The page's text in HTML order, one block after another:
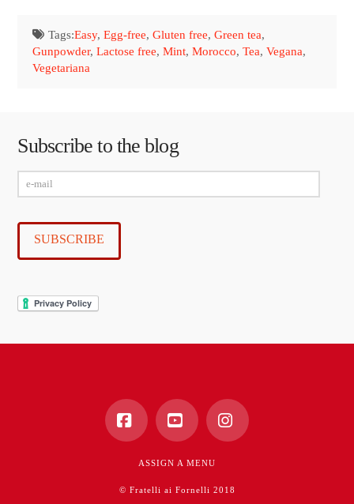
Tags:Easy, Egg-free, Gluten free, Green tea,
Gunpowder,Lactose free,Mint,Morocco,Tea,Vegana,
Vegetariana
Subscribe to the blog
mail
SUBSCRIBE
FacebookYouTube
ASSIGN A MENU
© Fratelli ai Fornelli 2018